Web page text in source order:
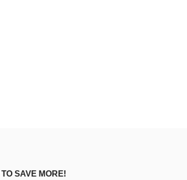
SAVE MORE!